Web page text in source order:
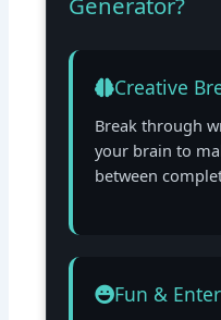
Creative
Break through
your brain to
between
Fun &